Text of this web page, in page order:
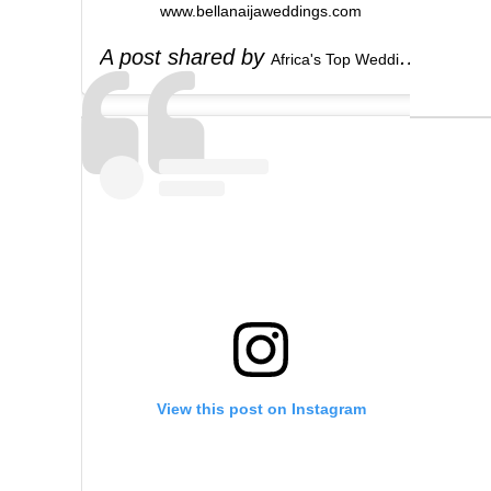
www.bellanaijaweddings.com
A post shared by Africa's Top Wedding Website
View this post on Instagram